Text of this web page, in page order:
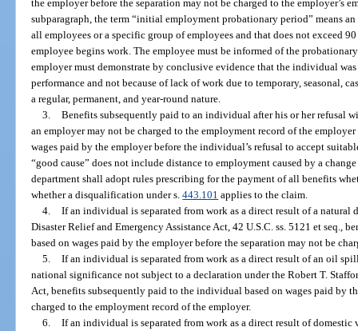
the employer before the separation may not be charged to the employer’s
subparagraph, the term “initial employment probationary period” means
all employees or a specific group of employees and that does not exceed
employee begins work. The employee must be informed of the
employer must demonstrate by conclusive evidence that the individual
performance and not because of lack of work due to temporary, seasonal,
a regular, permanent, and year-round nature.
3. Benefits subsequently paid to an individual after his or her refusal
an employer may not be charged to the employment record of the
wages paid by the employer before the individual’s refusal to accept
“good cause” does not include distance to employment caused by a
department shall adopt rules prescribing for the payment of all benefits
whether a disqualification under s.443.101 applies to the claim.
4. If an individual is separated from work as a direct result of a natural
Disaster Relief and Emergency Assistance Act, 42 U.S.C. ss. 5121 et seq.,
based on wages paid by the employer before the separation may not be
5. If an individual is separated from work as a direct result of an oil
national significance not subject to a declaration under the Robert T.
Act, benefits subsequently paid to the individual based on wages paid by
charged to the employment record of the employer.
6. If an individual is separated from work as a direct result of domestic